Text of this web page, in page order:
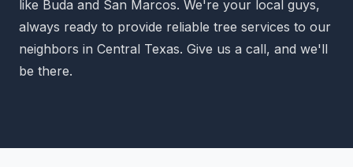
like Buda and San Marcos. We're your local guys,
always ready to provide reliable tree services to our
neighbors in Central Texas. Give us a call, and we'll
be there.